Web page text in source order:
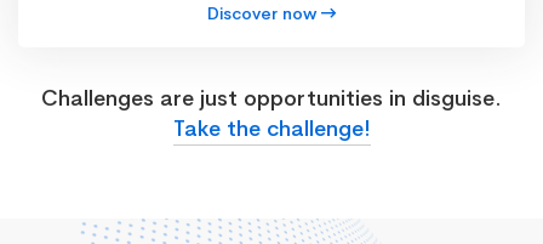
Discover now
Challenges are just opportunities in disguise.
Take the challenge!